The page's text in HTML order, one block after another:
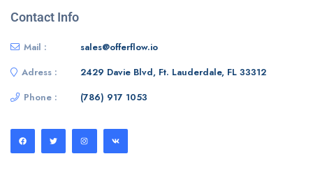
Contact Info
Mail :
sales@offerflow.io
Adress :
2429 Davie Blvd, Ft. Lauderdale, FL 33312
Phone :
(786) 917 1053